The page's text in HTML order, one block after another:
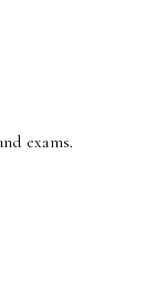
exams.